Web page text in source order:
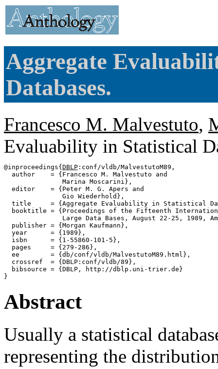
Aggregate
Databases.
Francesco M. Malvestuto,
Evaluability in Statistical
@inproceedings{ DBLP :conf/vldb/MalvestutoM89,
  author    = {Francesco M. Malvestuto and
               Marina Moscarini},
  editor    = {Peter M. G. Apers and
               Gio Wiederhold},
title     = {Aggregate Evaluability in Statistical
booktitle = {Proceedings of the Fifteenth
Large Data Bases, August 22-25, 1989,
  publisher = {Morgan Kaufmann},
  year      = {1989},
  isbn      = {1-55860-101-5},
  pages     = {279-286},
  ee        = {db/conf/vldb/MalvestutoM89.html},
  crossref  = {DBLP:conf/vldb/89},
  bibsource = {DBLP, http://dblp.uni-trier.de}
Abstract
Usually a statistical
representing the